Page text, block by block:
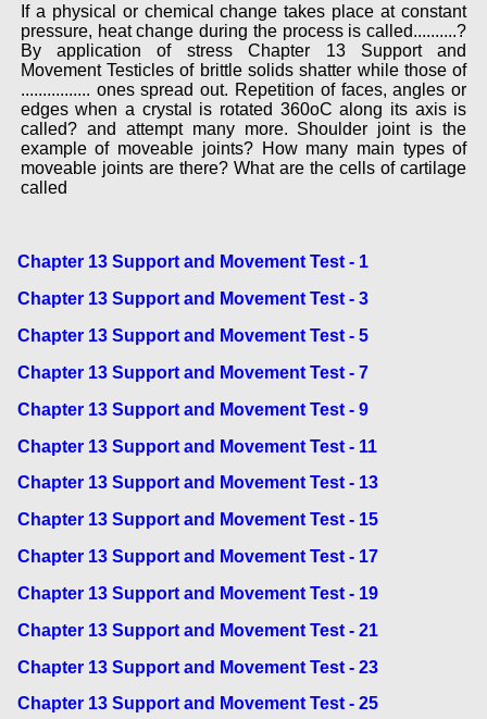
If a physical or chemical change takes place at constant
pressure, heat change during the process is called..........?
By application of stress Chapter 13 Support and
Movement Testicles of brittle solids shatter while those of
................ ones spread out. Repetition of faces, angles or
edges when a crystal is rotated 360oC along its axis is
called? and attempt many more. Shoulder joint is the
example of moveable joints? How many main types of
moveable joints are there? What are the cells of cartilage
called
Chapter 13 Support and Movement Test - 1
Chapter 13 Support and Movement Test - 3
Chapter 13 Support and Movement Test - 5
Chapter 13 Support and Movement Test - 7
Chapter 13 Support and Movement Test - 9
Chapter 13 Support and Movement Test - 11
Chapter 13 Support and Movement Test - 13
Chapter 13 Support and Movement Test - 15
Chapter 13 Support and Movement Test - 17
Chapter 13 Support and Movement Test - 19
Chapter 13 Support and Movement Test - 21
Chapter 13 Support and Movement Test - 23
Chapter 13 Support and Movement Test - 25